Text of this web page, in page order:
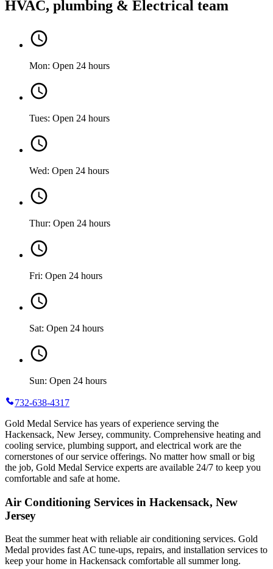
HVAC, plumbing & Electrical team
Mon: Open 24 hours
Tues: Open 24 hours
Wed: Open 24 hours
Thur: Open 24 hours
Fri: Open 24 hours
Sat: Open 24 hours
Sun: Open 24 hours
732-638-4317
Gold Medal Service has years of experience serving the
Hackensack, New Jersey, community. Comprehensive heating and
cooling service, plumbing support, and electrical work are the
cornerstones of our service offerings. No matter how small or big
the job, Gold Medal Service experts are available 24/7 to keep you
comfortable and safe at home.
Air Conditioning Services in Hackensack, New
Jersey
Beat the summer heat with reliable air conditioning services. Gold
Medal provides fast AC tune-ups, repairs, and installation services to
keep your home in Hackensack comfortable all summer long.